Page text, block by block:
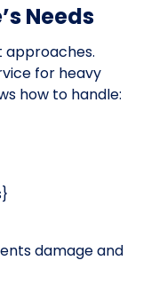
Needs
approaches.
for heavy
how to handle:
damage and